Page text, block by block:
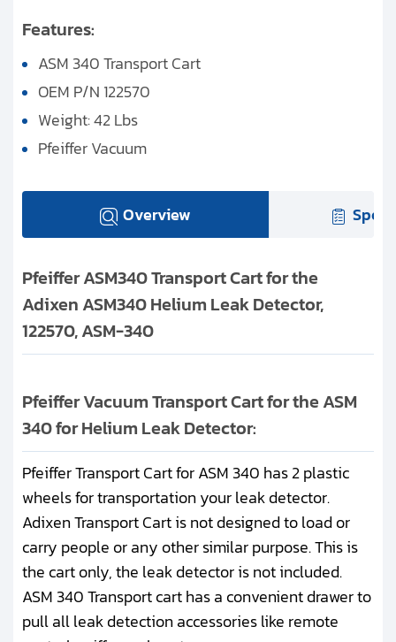
Features:
ASM 340 Transport Cart
OEM P/N 122570
Weight: 42 Lbs
Pfeiffer Vacuum
Overview
Pfeiffer ASM340 Transport Cart for the
Adixen ASM340 Helium Leak Detector,
122570, ASM-340
Pfeiffer Vacuum Transport Cart for the ASM
340 for Helium Leak Detector:
Pfeiffer Transport Cart for ASM 340 has 2 plastic
wheels for transportation your leak detector.
Adixen Transport Cart is not designed to load or
carry people or any other similar purpose. This is
the cart only, the leak detector is not included.
ASM 340 Transport cart has a convenient drawer to
pull all leak detection accessories like remote